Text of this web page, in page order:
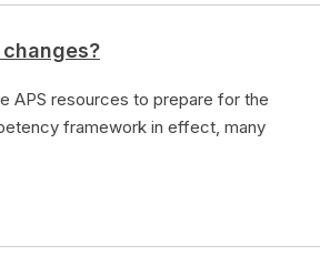
APS resources to prepare for the
framework in effect, many